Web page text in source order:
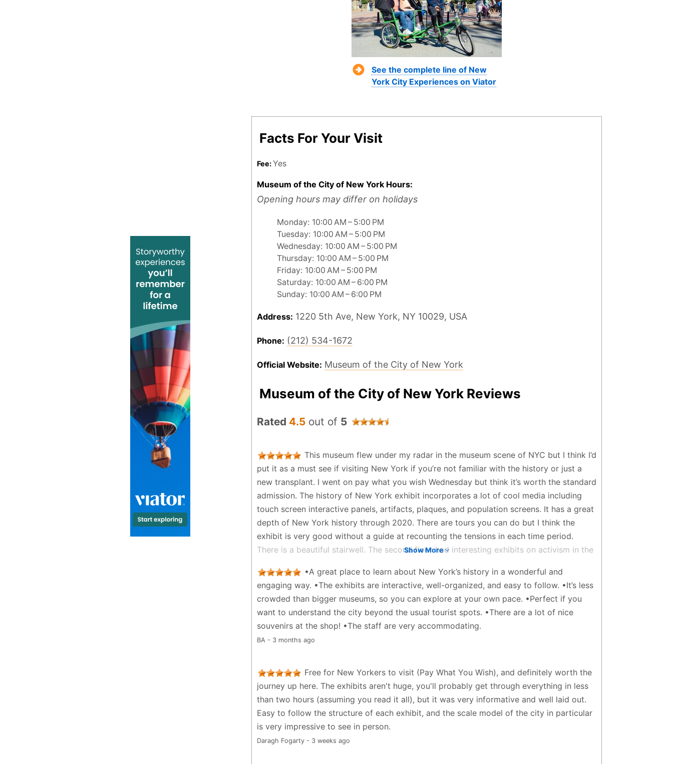
See the complete line of New
York City Experiences on Viator
Facts For Your Visit
Fee:Yes
Museum of the City of New York Hours:
Opening hours may differ on holidays
Monday: 10:00 AM – 5:00 PM
Tuesday: 10:00 AM – 5:00 PM
Wednesday: 10:00 AM – 5:00 PM
Thursday: 10:00 AM – 5:00 PM
Friday: 10:00 AM – 5:00 PM
Saturday: 10:00 AM – 6:00 PM
Sunday: 10:00 AM – 6:00 PM
Address: 1220 5th Ave, New York, NY 10029, USA
Phone: (212) 534-1672
Official Website: Museum of the City of New York
Museum of the City of New York Reviews
Rated 4.5 out of 5
This museum flew under my radar in the museum scene of NYC but I think I’d
put it as a must see if visiting New York if you’re not familiar with the history or just a
new transplant. I went on pay what you wish Wednesday but think it’s worth the standard
admission. The history of New York exhibit incorporates a lot of cool media including
touch screen interactive panels, artifacts, plaques, and population screens. It has a great
depth of New York history through 2020. There are tours you can do but I think the
exhibit is very good without a guide at recounting the tensions in each time period.
There is a beautiful stairwell. The second floor had interesting exhibits on activism in the
second floor but you’re also not far from Lloyd’s for carrot cake. The gift shop has fun
books for souvenirs to give as gifts to people.
Jaye Aster Broder - a month ago
Show More
•A great place to learn about New York’s history in a wonderful and
engaging way. •The exhibits are interactive, well-organized, and easy to follow. •It’s less
crowded than bigger museums, so you can explore at your own pace. •Perfect if you
want to understand the city beyond the usual tourist spots. •There are a lot of nice
souvenirs at the shop! •The staff are very accommodating.
BA - 3 months ago
Free for New Yorkers to visit (Pay What You Wish), and definitely worth the
journey up here. The exhibits aren't huge, you'll probably get through everything in less
than two hours (assuming you read it all), but it was very informative and well laid out.
Easy to follow the structure of each exhibit, and the scale model of the city in particular
is very impressive to see in person.
Daragh Fogarty - 3 weeks ago